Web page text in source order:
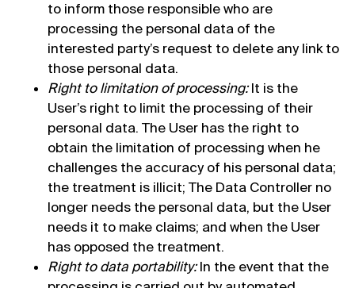
to inform those responsible who are
processing the personal data of the
interested party’s request to delete any link to
those personal data.
Right to limitation of processing:It is the
User’s right to limit the processing of their
personal data. The User has the right to
obtain the limitation of processing when he
challenges the accuracy of his personal data;
the treatment is illicit; The Data Controller no
longer needs the personal data, but the User
needs it to make claims; and when the User
has opposed the treatment.
Right to data portability:In the event that the